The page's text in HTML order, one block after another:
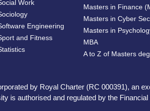
Work
Engineering
and Fitness
Masters in Finance
Masters in Cyber
Masters in
MBA
A to Z of Masters
by Royal Charter (RC 000391), an
is authorised and regulated by the